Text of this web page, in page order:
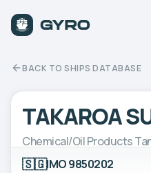
BACK TO SHIPS DATABASE
TAKAROA
Chemical/Oil Products
🇸🇬IMO 9850202